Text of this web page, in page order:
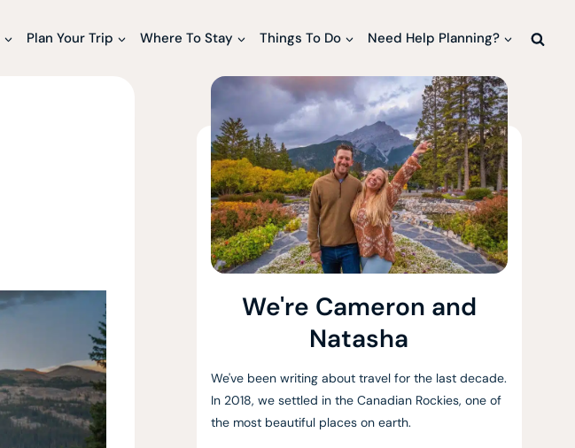
Plan Your Trip Where To Stay Things To Do Need Help Planning?
We're Cameron and
Natasha
We've been writing about travel for the last decade.
In 2018, we settled in the Canadian Rockies, one of
the most beautiful places on earth.